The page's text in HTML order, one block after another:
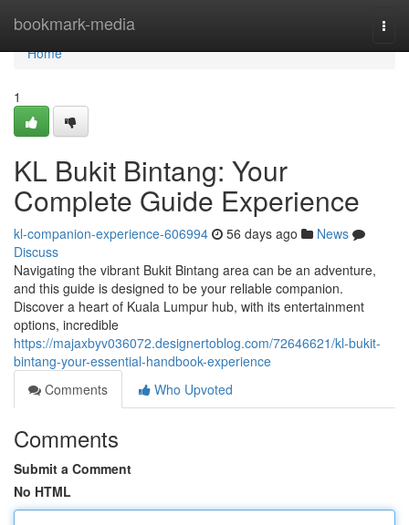
bookmark-media
Home
Home
1
KL Bukit Bintang: Your
Complete Guide Experience
kl-companion-experience-606994 56 days ago
News
Discuss
Navigating the vibrant Bukit Bintang area can be an adventure,
and this guide is designed to be your reliable companion.
Discover a heart of Kuala Lumpur hub, with its entertainment
options, incredible
https://majaxbyv036072.designertoblog.com/72646621/kl-bukit-
bintang-your-essential-handbook-experience
Comments
Who Upvoted
Comments
Submit a Comment
No HTML